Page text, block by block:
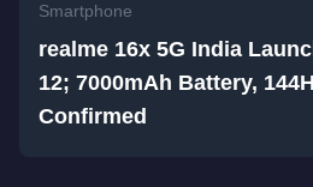
Smartphone
realme 16x 5G India
12; 7000mAh Battery,
Confirmed